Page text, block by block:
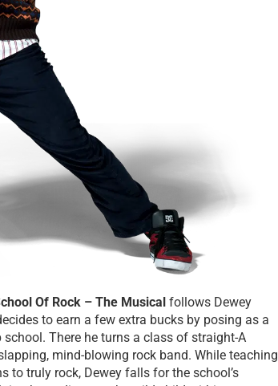
Of Rock – The Musical follows Dewey
to earn a few extra bucks by posing as a
There he turns a class of straight-A
mind-blowing rock band. While teaching
to truly rock, Dewey falls for the school’s